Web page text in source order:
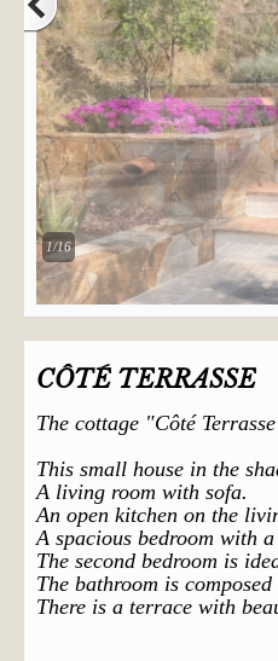
CÔTÉ TERRASSE
The cottage "Côté
This small house in the
A living room with sofa.
An open kitchen on the
A spacious bedroom with
The second bedroom is
The bathroom is
There is a terrace with
2/16